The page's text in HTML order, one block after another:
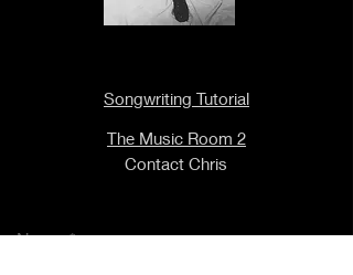
Songwriting Tutorial
The Music Room 2
Contact Chris